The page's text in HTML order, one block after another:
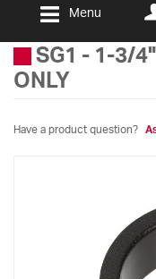
Menu
SG1 - 1-3/
ONLY
Have a product question?